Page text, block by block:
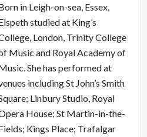
in Leigh-on-sea, Essex,
studied at King’s
London, Trinity College
Music and Royal Academy of
She has performed at
including St John’s Smith
Linbury Studio, Royal
House; St Martin-in-the-
Kings Place; Trafalgar